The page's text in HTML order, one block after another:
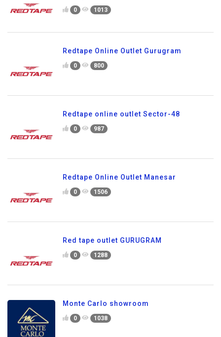
0 1013
Redtape Online Outlet Gurugram
0 800
Redtape online outlet Sector-48
0 987
Redtape Online Outlet Manesar
0 1506
Red tape outlet GURUGRAM
0 1288
Monte Carlo showroom
0 1038